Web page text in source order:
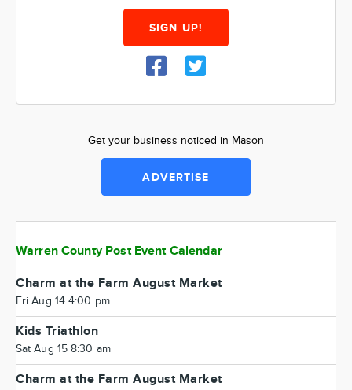
SIGN UP!
Get your business noticed in Mason
ADVERTISE
Warren County Post Event Calendar
Charm at the Farm August Market
Fri Aug 14 4:00 pm
Kids Triathlon
Sat Aug 15 8:30 am
Charm at the Farm August Market